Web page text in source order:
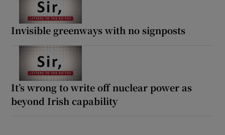
Invisible greenways with no signposts
It’s wrong to write off nuclear power as
beyond Irish capability